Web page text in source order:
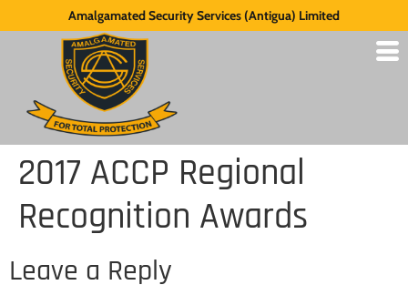
Amalgamated Security Services (Antigua) Limited
2017 ACCP Regional
Recognition Awards
Leave a Reply